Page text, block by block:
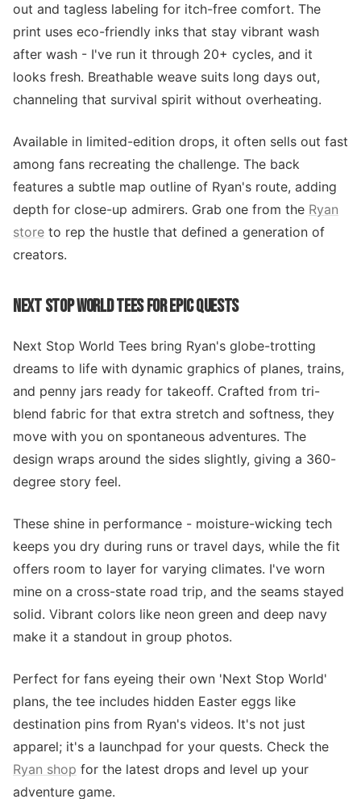
out and tagless labeling for itch-free comfort. The
print uses eco-friendly inks that stay vibrant wash
after wash - I've run it through 20+ cycles, and it
looks fresh. Breathable weave suits long days out,
channeling that survival spirit without overheating.
Available in limited-edition drops, it often sells out fast
among fans recreating the challenge. The back
features a subtle map outline of Ryan's route, adding
depth for close-up admirers. Grab one from the Ryan
store to rep the hustle that defined a generation of
creators.
NEXT STOP WORLD TEES FOR EPIC QUESTS
Next Stop World Tees bring Ryan's globe-trotting
dreams to life with dynamic graphics of planes, trains,
and penny jars ready for takeoff. Crafted from tri-
blend fabric for that extra stretch and softness, they
move with you on spontaneous adventures. The
design wraps around the sides slightly, giving a 360-
degree story feel.
These shine in performance - moisture-wicking tech
keeps you dry during runs or travel days, while the fit
offers room to layer for varying climates. I've worn
mine on a cross-state road trip, and the seams stayed
solid. Vibrant colors like neon green and deep navy
make it a standout in group photos.
Perfect for fans eyeing their own 'Next Stop World'
plans, the tee includes hidden Easter eggs like
destination pins from Ryan's videos. It's not just
apparel; it's a launchpad for your quests. Check the
Ryan shop for the latest drops and level up your
adventure game.